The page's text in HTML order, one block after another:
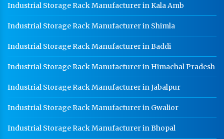
Saharanpur
Saharanpur
Staff Locker Manufacturer In Saharanpur
Worker Locker Manufacturer In Saharanpur
School Locker Manufacturer In Saharanpur
HR Coil Manufacturer In Saharanpur
Industrial Storage Rack Manufacturer in Kala Amb
Industrial Storage Rack Manufacturer in Shimla
Industrial Storage Rack Manufacturer in Baddi
Industrial Storage Rack Manufacturer in Himachal Pradesh
Industrial Storage Rack Manufacturer in Jabalpur
Industrial Storage Rack Manufacturer in Gwalior
Industrial Storage Rack Manufacturer in Bhopal